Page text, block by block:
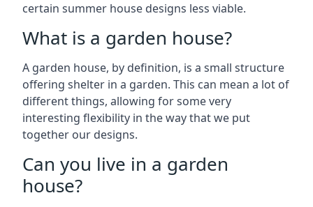
certain summer house designs less viable.
What is a garden house?
A garden house, by definition, is a small structure
offering shelter in a garden. This can mean a lot of
different things, allowing for some very
interesting flexibility in the way that we put
together our designs.
Can you live in a garden
house?